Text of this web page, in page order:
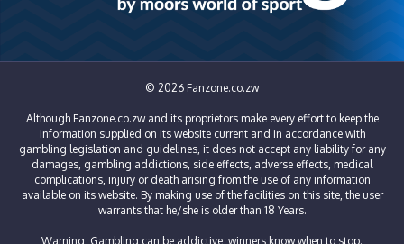
© 2026 Fanzone.co.zw
Although Fanzone.co.zw and its proprietors make every effort to keep the
information supplied on its website current and in accordance with
gambling legislation and guidelines, it does not accept any liability for any
damages, gambling addictions, side effects, adverse effects, medical
complications, injury or death arising from the use of any information
available on its website. By making use of the facilities on this site, the user
warrants that he/she is older than 18 Years.
Warning: Gambling can be addictive, winners know when to stop.